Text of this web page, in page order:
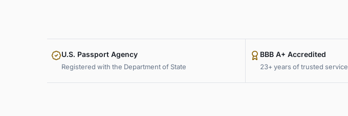
U.S. Passport Agency
Registered with the Department of State
BBB A+ Accredited
23+ years of trusted service